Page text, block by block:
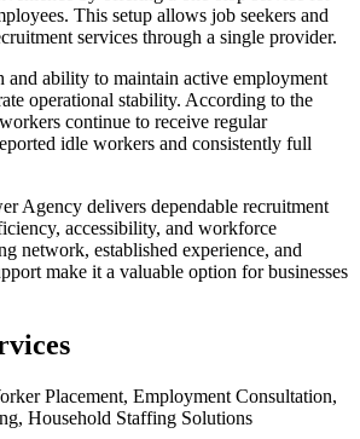
This setup allows job seekers and
services through a single provider.
and ability to maintain active employment
operational stability. According to the
continue to receive regular
idle workers and consistently full
Agency delivers dependable recruitment
accessibility, and workforce
network, established experience, and
make it a valuable option for businesses
Placement, Employment Consultation,
Household Staffing Solutions